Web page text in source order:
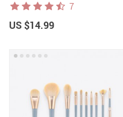
7
US $14.99